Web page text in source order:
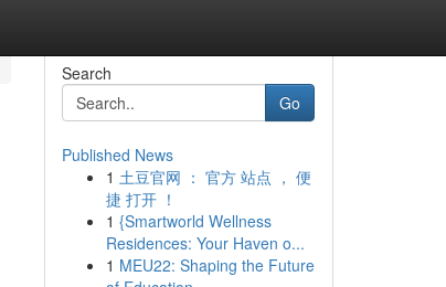
Search
Go
Published News
1 土豆官网 ： 官方 站点 ， 便
捷 打开 ！
1 {Smartworld Wellness
Residences: Your Haven o...
1 MEU22: Shaping the Future